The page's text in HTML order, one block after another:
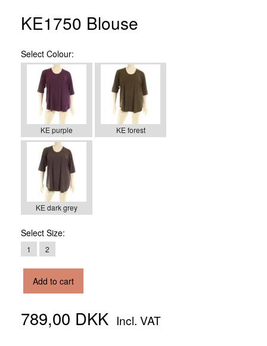
KE1750 Blouse
Select Colour:
KE purple KE forest
KE dark grey
Select Size:
1 2
Add to cart
789,00 DKK Incl. VAT